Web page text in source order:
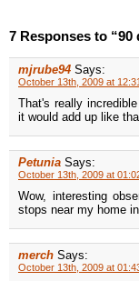
7 Responses to
mjrube94 Says:
October 13th, 2009 at
That's really
it would add up like
Petunia Says:
October 13th, 2009 at
Wow, interesting
stops near my home
merch Says:
October 13th, 2009 at